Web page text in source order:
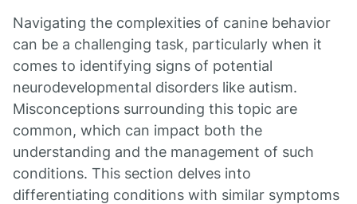
Navigating the complexities of canine behavior
can be a challenging task, particularly when it
comes to identifying signs of potential
neurodevelopmental disorders like autism.
Misconceptions surrounding this topic are
common, which can impact both the
understanding and the management of such
conditions. This section delves into
differentiating conditions with similar symptoms